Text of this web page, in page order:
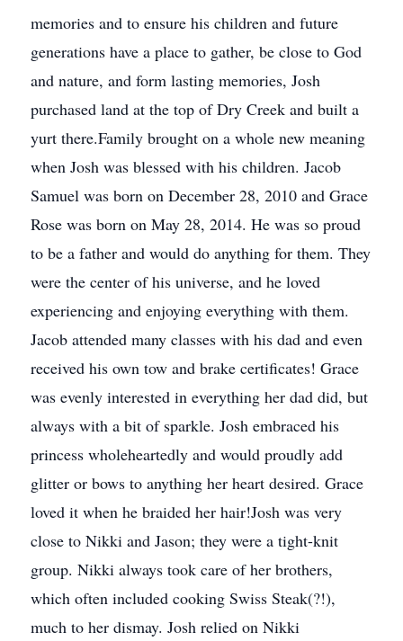
memories and to ensure his children and future
generations have a place to gather, be close to God
and nature, and form lasting memories, Josh
purchased land at the top of Dry Creek and built a
yurt there.Family brought on a whole new meaning
when Josh was blessed with his children. Jacob
Samuel was born on December 28, 2010 and Grace
Rose was born on May 28, 2014. He was so proud
to be a father and would do anything for them. They
were the center of his universe, and he loved
experiencing and enjoying everything with them.
Jacob attended many classes with his dad and even
received his own tow and brake certificates! Grace
was evenly interested in everything her dad did, but
always with a bit of sparkle. Josh embraced his
princess wholeheartedly and would proudly add
glitter or bows to anything her heart desired. Grace
loved it when he braided her hair!Josh was very
close to Nikki and Jason; they were a tight-knit
group. Nikki always took care of her brothers,
which often included cooking Swiss Steak(?!),
much to her dismay. Josh relied on Nikki